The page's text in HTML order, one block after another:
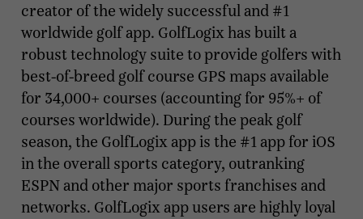
creator of the widely successful and #1
worldwide golf app. GolfLogix has built a
robust technology suite to provide golfers with
best-of-breed golf course GPS maps available
for 34,000+ courses (accounting for 95%+ of
courses worldwide). During the peak golf
season, the GolfLogix app is the #1 app for iOS
in the overall sports category, outranking
ESPN and other major sports franchises and
networks. GolfLogix app users are highly loyal